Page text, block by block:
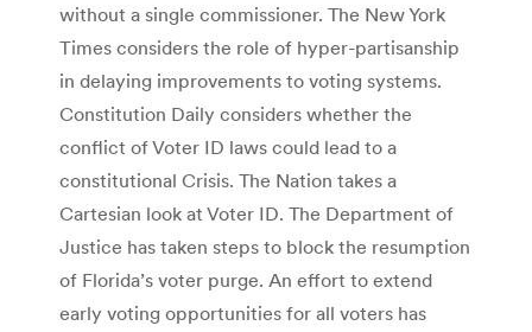
without a single commissioner. The New York
Times considers the role of hyper-partisanship
in delaying improvements to voting systems.
Constitution Daily considers whether the
conflict of Voter ID laws could lead to a
constitutional Crisis. The Nation takes a
Cartesian look at Voter ID. The Department of
Justice has taken steps to block the resumption
of Florida’s voter purge. An effort to extend
early voting opportunities for all voters has